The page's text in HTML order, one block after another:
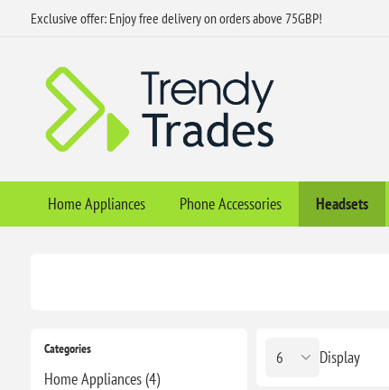
Exclusive offer: Enjoy free delivery on orders above 75GBP!
Home Appliances Phone Accessories Headsets
Categories
Home Appliances (4)
Display